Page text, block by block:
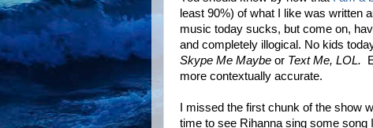
least 90%) of what I like was written
music today sucks, but come on,
and completely illogical. No kids
Skype Me Maybe or Text Me, LOL.
more contextually accurate.
I missed the first chunk of the show
time to see Rihanna sing some song